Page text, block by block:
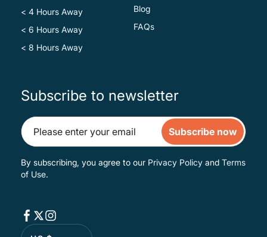
< 4 Hours Away
< 6 Hours Away
< 8 Hours Away
Blog
FAQs
Subscribe to newsletter
Subscribe now
By subscribing, you agree to our Privacy Policy and Terms
of Use.